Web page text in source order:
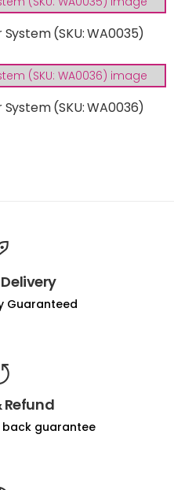
(SKU: WA0035)
(SKU: WA0036)
Guaranteed
Refund
back guarantee